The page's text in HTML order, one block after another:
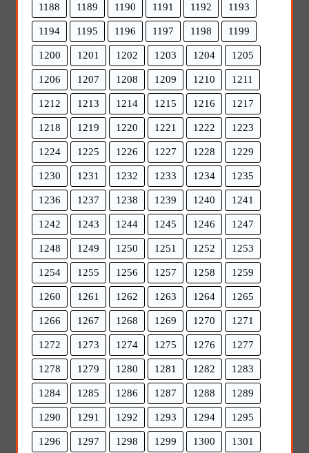
1188 1189 1190 1191 1192 1193
1194 1195 1196 1197 1198 1199
1200 1201 1202 1203 1204 1205
1206 1207 1208 1209 1210 1211
1212 1213 1214 1215 1216 1217
1218 1219 1220 1221 1222 1223
1224 1225 1226 1227 1228 1229
1230 1231 1232 1233 1234 1235
1236 1237 1238 1239 1240 1241
1242 1243 1244 1245 1246 1247
1248 1249 1250 1251 1252 1253
1254 1255 1256 1257 1258 1259
1260 1261 1262 1263 1264 1265
1266 1267 1268 1269 1270 1271
1272 1273 1274 1275 1276 1277
1278 1279 1280 1281 1282 1283
1284 1285 1286 1287 1288 1289
1290 1291 1292 1293 1294 1295
1296 1297 1298 1299 1300 1301